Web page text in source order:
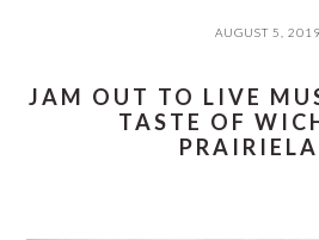
AUGUST 5, 2019
JAM OUT TO LIVE
TASTE OF